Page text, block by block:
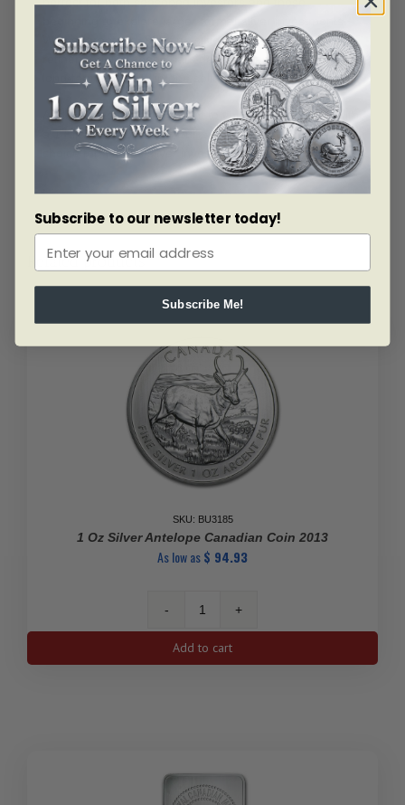
beginning to explore larger-format silver investments.
With guaranteed .999 fine silver content and trusted
refinery origins, these bars deliver strength, value, and
long-term reliability in one solid piece of precious metal.
Add substantial silver weight to your portfolio today with
a 1 Kilo Silver Bar from Bullion Mart — a dependable
choice for serious silver investors.
Related products
SKU: BU3185
1 Oz Silver Antelope Canadian Coin 2013
As low as$ 94.93
1
Oz
Silver
Add to cart
Subscribe to our newsletter today!
Subscribe Me!